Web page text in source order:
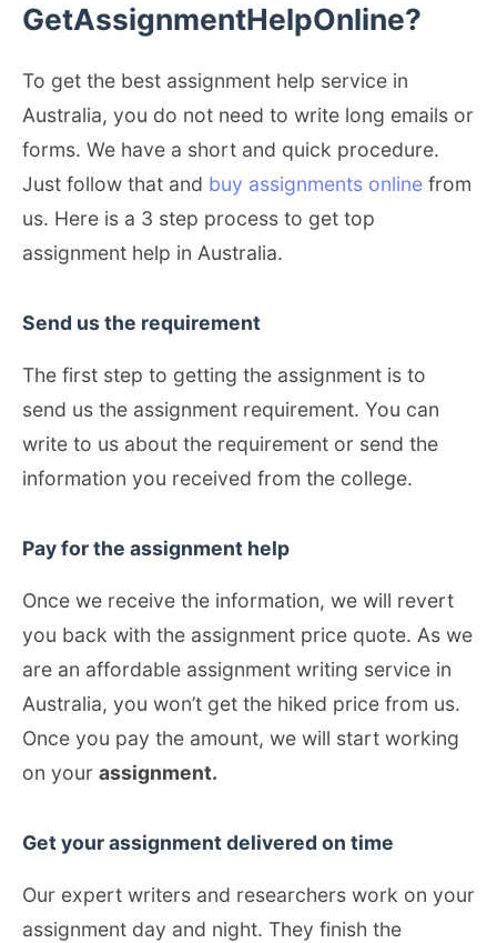
GetAssignmentHelpOnline?
To get the best assignment help service in
Australia, you do not need to write long emails or
forms. We have a short and quick procedure.
Just follow that and buy assignments online from
us. Here is a 3 step process to get top
assignment help in Australia.
Send us the requirement
The first step to getting the assignment is to
send us the assignment requirement. You can
write to us about the requirement or send the
information you received from the college.
Pay for the assignment help
Once we receive the information, we will revert
you back with the assignment price quote. As we
are an affordable assignment writing service in
Australia, you won’t get the hiked price from us.
Once you pay the amount, we will start working
on your assignment.
Get your assignment delivered on time
Our expert writers and researchers work on your
assignment day and night. They finish the